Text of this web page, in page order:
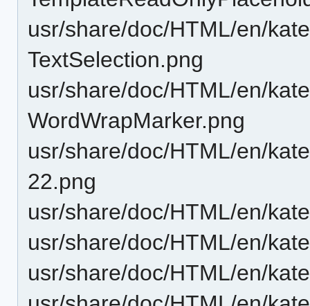
usr/share/doc/HTML/en/
TextSelection.png
usr/share/doc/HTML/en/
WordWrapMarker.png
usr/share/doc/HTML/en/
22.png
usr/share/doc/HTML/en/
usr/share/doc/HTML/en/
usr/share/doc/HTML/en/